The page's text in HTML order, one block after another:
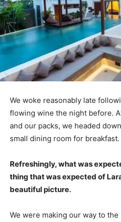
We woke reasonably late
flowing wine the night before.
and our packs, we headed
small dining room for breakfast.
Refreshingly, what was
thing that was expected of
beautiful picture.
We were making our way to